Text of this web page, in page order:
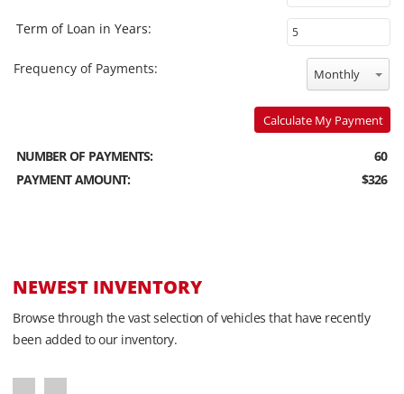
Term of Loan in Years:
Frequency of Payments: Monthly
Calculate My Payment
NUMBER OF PAYMENTS:
60
PAYMENT AMOUNT:
$326
NEWEST INVENTORY
Browse through the vast selection of vehicles that have recently
been added to our inventory.